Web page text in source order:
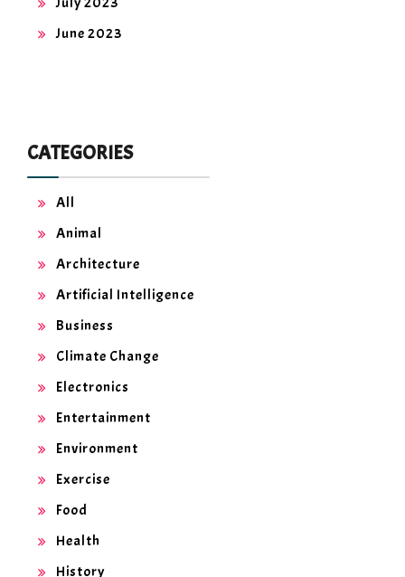
June 2023
CATEGORIES
All
Animal
Architecture
Artificial Intelligence
Business
Climate Change
Electronics
Entertainment
Environment
Exercise
Food
Health
History